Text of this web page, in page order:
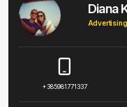
Diana
+385981771337